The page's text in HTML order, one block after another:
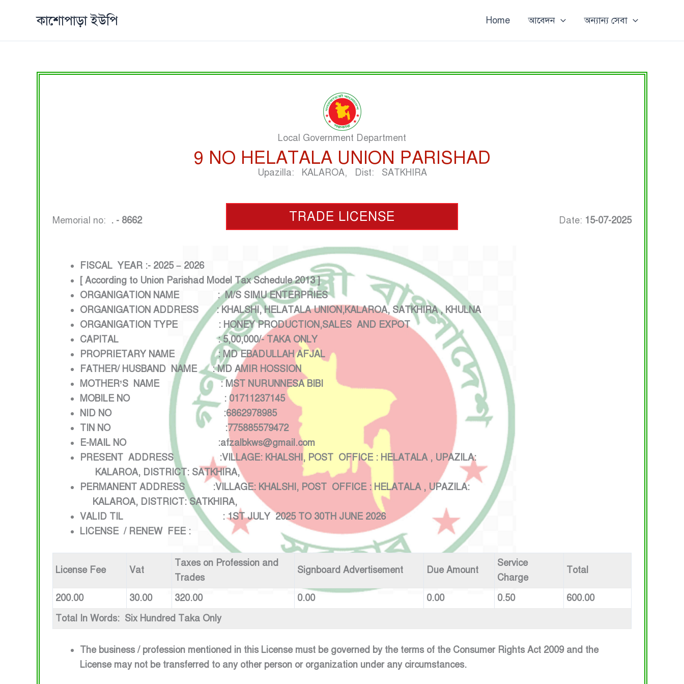
কাশোপাড়া ইউপি Home আবেদন অন্যান্য সেবা
Local Government Department
9 NO HELATALA UNION PARISHAD
Upazilla: KALAROA, Dist: SATKHIRA
Memorial no: . - 8662 TRADE LICENSE Date: 15-07-2025
FISCAL YEAR :- 2025 – 2026
[ According to Union Parishad Model Tax Schedule 2013 ]
ORGANIGATION NAME : M/S SIMU ENTERPRIES
ORGANIGATION ADDRESS : KHALSHI, HELATALA UNION,KALAROA, SATKHIRA , KHULNA
ORGANIGATION TYPE : HONEY PRODUCTION,SALES AND EXPOT
CAPITAL : 5,00,000/- TAKA ONLY
PROPRIETARY NAME : MD EBADULLAH AFJAL
FATHER/ HUSBAND NAME : MD AMIR HOSSION
MOTHER’S NAME : MST NURUNNESA BIBI
MOBILE NO : 01711237145
NID NO :6862978985
TIN NO
:775885579472
E-MAIL NO :afzalbkws@gmail.com
PRESENT ADDRESS :VILLAGE: KHALSHI, POST OFFICE : HELATALA , UPAZILA:
KALAROA, DISTRICT: SATKHIRA,
PERMANENT ADDRESS :VILLAGE: KHALSHI, POST OFFICE : HELATALA , UPAZILA:
KALAROA, DISTRICT: SATKHIRA,
VALID TIL : 1ST JULY 2025 TO 30TH JUNE 2026
LICENSE / RENEW FEE :
License Fee Vat
Taxes on Profession and
Trades
Signboard Advertisement Due Amount
Service
Charge
Total
200.00 30.00 320.00 0.00 0.00 0.50
600.00
Total In Words: Six Hundred Taka Only
The business / profession mentioned in this License must be governed by the terms of the Consumer Rights Act 2009 and the
License may not be transferred to any other person or organization under any circumstances.